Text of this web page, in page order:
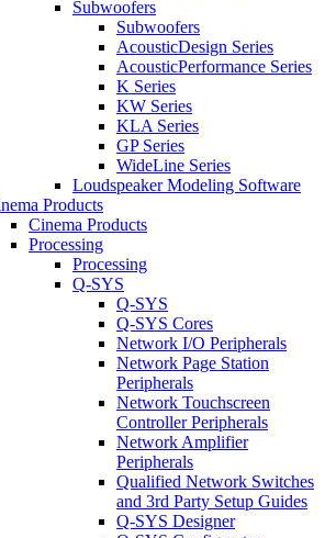
Subwoofers
Subwoofers
AcousticDesign Series
AcousticPerformance Series
K Series
KW Series
KLA Series
GP Series
WideLine Series
Loudspeaker Modeling Software
Products
Cinema Products
Processing
Processing
Q-SYS
Q-SYS
Q-SYS Cores
Network I/O Peripherals
Network Page Station
Peripherals
Network Touchscreen
Controller Peripherals
Network Amplifier
Peripherals
Qualified Network Switches
and 3rd Party Setup Guides
Q-SYS Designer